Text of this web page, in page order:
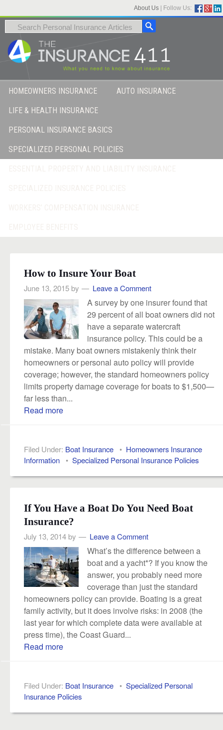
About Us Follow Us:
HOMEOWNERS INSURANCE AUTO INSURANCE
LIFE & HEALTH INSURANCE
PERSONAL INSURANCE BASICS
SPECIALIZED PERSONAL POLICIES
How to Insure Your Boat
June 13, 2015by Leave a Comment
A survey by one insurer found that
29 percent of all boat owners did not
have a separate watercraft
insurance policy. This could be a
mistake. Many boat owners mistakenly think their
homeowners or personal auto policy will provide
coverage; however, the standard homeowners policy
limits property damage coverage for boats to $1,500—
far less than...
Read more
Filed Under: Boat Insurance• Homeowners Insurance
Information• Specialized Personal Insurance Policies
If You Have a Boat Do You Need Boat
Insurance?
July 13, 2014by Leave a Comment
What’s the difference between a
boat and a yacht*? If you know the
answer, you probably need more
coverage than just the standard
homeowners policy can provide. Boating is a great
family activity, but it does involve risks: in 2008 (the
last year for which complete data were available at
press time), the Coast Guard...
Read more
Filed Under: Boat Insurance• Specialized Personal
Insurance Policies